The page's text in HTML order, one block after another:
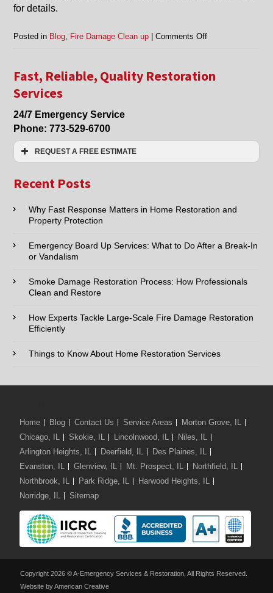
for details.
Posted in Blog, Fire Damage Clean up |Comments Offon
Up
Ridge
Fast, Reliable, Quality Restoration
Services
24/7 Emergency Service
Phone:773-529-6700
REQUEST A FREE ESTIMATE
Email:*
Phone:*
Type of Service interested in:
Recent Posts
Why Fast Response Matters in Home Restoration and
Property Protection
Emergency Board Up Services: What to Do After a Break-In
or Vandalism
Smoke Damage Restoration Process: How Professionals
Clean and Restore
How Experts Tackle Large-Scale Fire Damage Restoration
Efficiently
Things to Know About Home Restoration Services
Home Blog Contact Us Service Areas
Morton Grove, IL
Chicago, IL
Skokie, IL Lincolnwood, IL
Niles, IL
Arlington Heights, IL
Deerfield, IL
Des Plaines, IL
Evanston, IL
Glenview, IL Mt. Prospect, IL
Northfield, IL
Northbrook, IL
Park Ridge, IL
Harwood Heights, IL
Norridge, IL
Sitemap
Copyright 2026 © A-Emergency Services & Restoration, All Rights Reserved.
Website by American Creative